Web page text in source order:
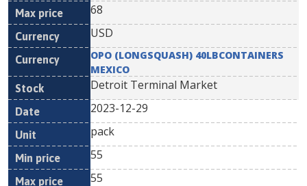
68
USD
OPO (LONGSQUASH) 40LBCONTAINERS
MEXICO
Detroit Terminal Market
2023-12-29
pack
55
55